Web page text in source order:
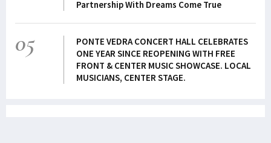
Partnership With Dreams Come True
05
PONTE VEDRA CONCERT HALL CELEBRATES
ONE YEAR SINCE REOPENING WITH FREE
FRONT & CENTER MUSIC SHOWCASE. LOCAL
MUSICIANS, CENTER STAGE.